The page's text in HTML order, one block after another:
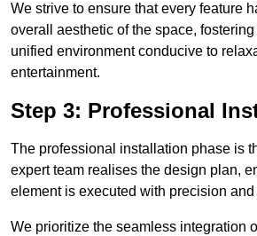
We strive to ensure that every feature
overall aesthetic of the space,
unified environment conducive to
entertainment.
Step 3: Professional
The professional installation phase is
expert team realises the design plan,
element is executed with precision
We prioritize the seamless integration